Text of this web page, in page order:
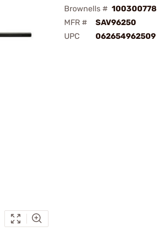
Brownells # 100300778
MFR #
SAV96250
UPC
062654962509